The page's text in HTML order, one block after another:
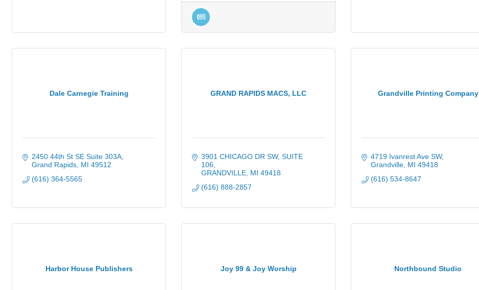
Dale Carnegie Training
2450 44th St SE Suite 303A
Grand Rapids MI 49512
(616) 364-5565
GRAND RAPIDS MACS, LLC
3901 CHICAGO DR SW SUITE
106
GRANDVILLE MI 49418
(616) 888-2857
Grandville Printing Company
4719 Ivanrest Ave SW
Grandville MI 49418
(616) 534-8647
Harbor House Publishers Joy 99 & Joy Worship Northbound Studio